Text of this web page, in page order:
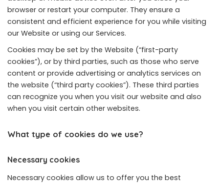
browser or restart your computer. They ensure a
consistent and efficient experience for you while visiting
our Website or using our Services.
Cookies may be set by the Website (“first-party
cookies”), or by third parties, such as those who serve
content or provide advertising or analytics services on
the website (“third party cookies”). These third parties
can recognize you when you visit our website and also
when you visit certain other websites.
What type of cookies do we use?
Necessary cookies
Necessary cookies allow us to offer you the best